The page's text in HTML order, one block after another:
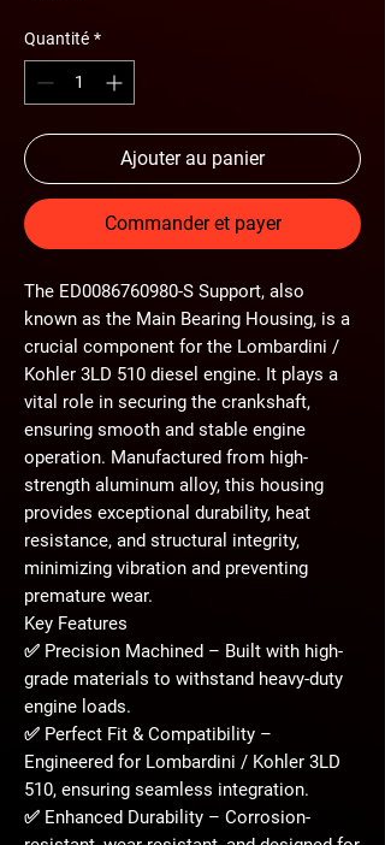
Quantité *
Ajouter au panier
Commander et payer
The ED0086760980-S Support, also
known as the Main Bearing Housing, is a
crucial component for the Lombardini /
Kohler 3LD 510 diesel engine. It plays a
vital role in securing the crankshaft,
ensuring smooth and stable engine
operation. Manufactured from high-
strength aluminum alloy, this housing
provides exceptional durability, heat
resistance, and structural integrity,
minimizing vibration and preventing
premature wear.
Key Features
✅ Precision Machined – Built with high-
grade materials to withstand heavy-duty
engine loads.
✅ Perfect Fit & Compatibility –
Engineered for Lombardini / Kohler 3LD
510, ensuring seamless integration.
✅ Enhanced Durability – Corrosion-